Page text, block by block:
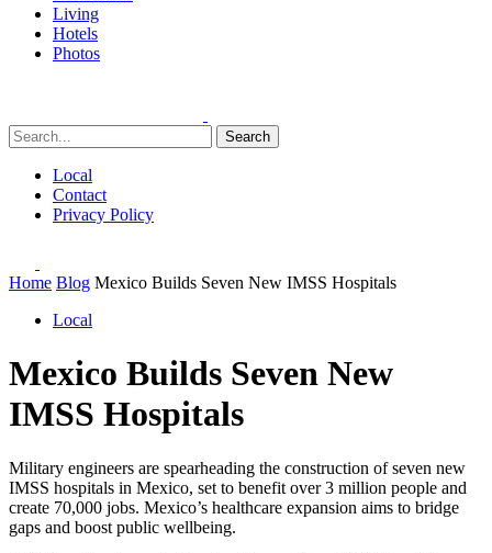
Living
Hotels
Photos
Search
Local
Contact
Privacy Policy
Home Blog Mexico Builds Seven New IMSS Hospitals
Local
Mexico Builds Seven New
IMSS Hospitals
Military engineers are spearheading the construction of seven new
IMSS hospitals in Mexico, set to benefit over 3 million people and
create 70,000 jobs. Mexico’s healthcare expansion aims to bridge
gaps and boost public wellbeing.